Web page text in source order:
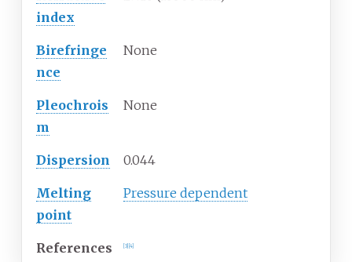
index
Birefringe
nce
None
Pleochrois
m
None
Dispersion 0.044
Melting
point
Pressure dependent
References [3] 4]